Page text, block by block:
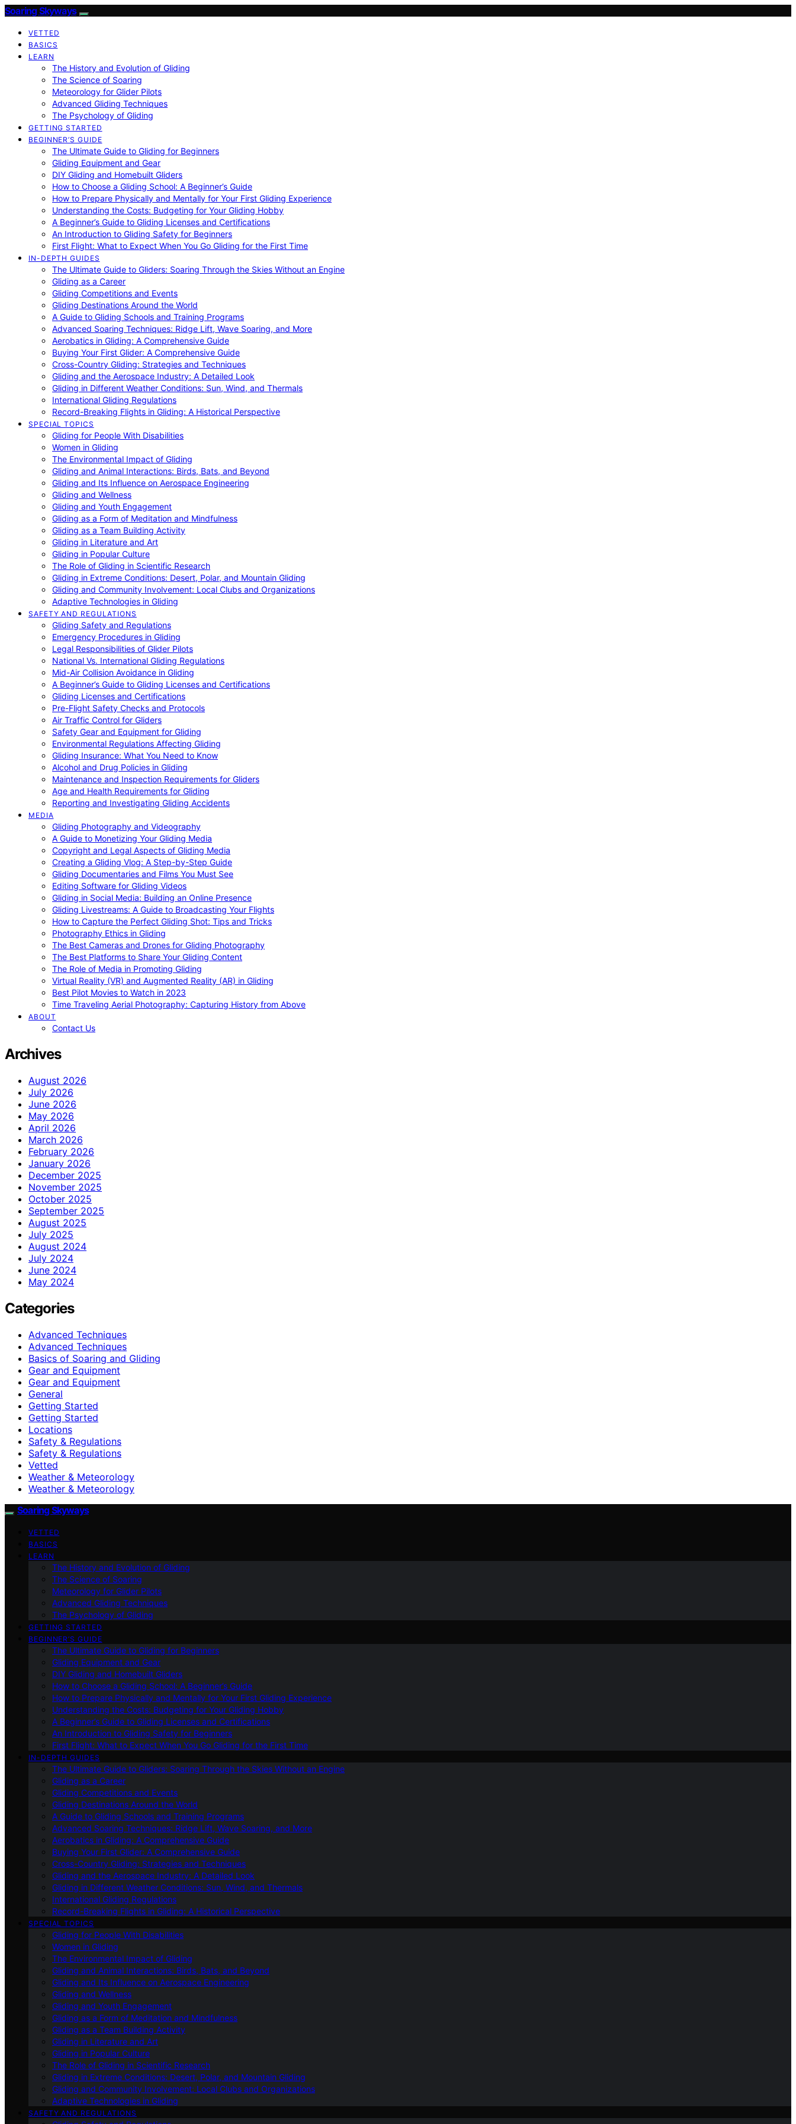
Soaring Skyways
VETTED
BASICS
LEARN
The History and Evolution of Gliding
The Science of Soaring
Meteorology for Glider Pilots
Advanced Gliding Techniques
The Psychology of Gliding
GETTING STARTED
BEGINNER’S GUIDE
The Ultimate Guide to Gliding for Beginners
Gliding Equipment and Gear
DIY Gliding and Homebuilt Gliders
How to Choose a Gliding School: A Beginner’s Guide
How to Prepare Physically and Mentally for Your First Gliding Experience
Understanding the Costs: Budgeting for Your Gliding Hobby
A Beginner’s Guide to Gliding Licenses and Certifications
An Introduction to Gliding Safety for Beginners
First Flight: What to Expect When You Go Gliding for the First Time
IN-DEPTH GUIDES
The Ultimate Guide to Gliders: Soaring Through the Skies Without an Engine
Gliding as a Career
Gliding Competitions and Events
Gliding Destinations Around the World
A Guide to Gliding Schools and Training Programs
Advanced Soaring Techniques: Ridge Lift, Wave Soaring, and More
Aerobatics in Gliding: A Comprehensive Guide
Buying Your First Glider: A Comprehensive Guide
Cross-Country Gliding: Strategies and Techniques
Gliding and the Aerospace Industry: A Detailed Look
Gliding in Different Weather Conditions: Sun, Wind, and Thermals
International Gliding Regulations
Record-Breaking Flights in Gliding: A Historical Perspective
SPECIAL TOPICS
Gliding for People With Disabilities
Women in Gliding
The Environmental Impact of Gliding
Gliding and Animal Interactions: Birds, Bats, and Beyond
Gliding and Its Influence on Aerospace Engineering
Gliding and Wellness
Gliding and Youth Engagement
Gliding as a Form of Meditation and Mindfulness
Gliding as a Team Building Activity
Gliding in Literature and Art
Gliding in Popular Culture
The Role of Gliding in Scientific Research
Gliding in Extreme Conditions: Desert, Polar, and Mountain Gliding
Gliding and Community Involvement: Local Clubs and Organizations
Adaptive Technologies in Gliding
SAFETY AND REGULATIONS
Gliding Safety and Regulations
Emergency Procedures in Gliding
Legal Responsibilities of Glider Pilots
National Vs. International Gliding Regulations
Mid-Air Collision Avoidance in Gliding
A Beginner’s Guide to Gliding Licenses and Certifications
Gliding Licenses and Certifications
Pre-Flight Safety Checks and Protocols
Air Traffic Control for Gliders
Safety Gear and Equipment for Gliding
Environmental Regulations Affecting Gliding
Gliding Insurance: What You Need to Know
Alcohol and Drug Policies in Gliding
Maintenance and Inspection Requirements for Gliders
Age and Health Requirements for Gliding
Reporting and Investigating Gliding Accidents
MEDIA
Gliding Photography and Videography
A Guide to Monetizing Your Gliding Media
Copyright and Legal Aspects of Gliding Media
Creating a Gliding Vlog: A Step-by-Step Guide
Gliding Documentaries and Films You Must See
Editing Software for Gliding Videos
Gliding in Social Media: Building an Online Presence
Gliding Livestreams: A Guide to Broadcasting Your Flights
How to Capture the Perfect Gliding Shot: Tips and Tricks
Photography Ethics in Gliding
The Best Cameras and Drones for Gliding Photography
The Best Platforms to Share Your Gliding Content
The Role of Media in Promoting Gliding
Virtual Reality (VR) and Augmented Reality (AR) in Gliding
Best Pilot Movies to Watch in 2023
Time Traveling Aerial Photography: Capturing History from Above
ABOUT
Contact Us
Archives
August 2026
July 2026
June 2026
May 2026
April 2026
March 2026
February 2026
January 2026
December 2025
November 2025
October 2025
September 2025
August 2025
July 2025
August 2024
July 2024
June 2024
May 2024
Categories
Advanced Techniques
Advanced Techniques
Basics of Soaring and Gliding
Gear and Equipment
Gear and Equipment
General
Getting Started
Getting Started
Locations
Safety & Regulations
Safety & Regulations
Vetted
Weather & Meteorology
Weather & Meteorology
Soaring Skyways
VETTED
BASICS
LEARN
The History and Evolution of Gliding
The Science of Soaring
Meteorology for Glider Pilots
Advanced Gliding Techniques
The Psychology of Gliding
GETTING STARTED
BEGINNER’S GUIDE
The Ultimate Guide to Gliding for Beginners
Gliding Equipment and Gear
DIY Gliding and Homebuilt Gliders
How to Choose a Gliding School: A Beginner’s Guide
How to Prepare Physically and Mentally for Your First Gliding Experience
Understanding the Costs: Budgeting for Your Gliding Hobby
A Beginner’s Guide to Gliding Licenses and Certifications
An Introduction to Gliding Safety for Beginners
First Flight: What to Expect When You Go Gliding for the First Time
IN-DEPTH GUIDES
The Ultimate Guide to Gliders: Soaring Through the Skies Without an Engine
Gliding as a Career
Gliding Competitions and Events
Gliding Destinations Around the World
A Guide to Gliding Schools and Training Programs
Advanced Soaring Techniques: Ridge Lift, Wave Soaring, and More
Aerobatics in Gliding: A Comprehensive Guide
Buying Your First Glider: A Comprehensive Guide
Cross-Country Gliding: Strategies and Techniques
Gliding and the Aerospace Industry: A Detailed Look
Gliding in Different Weather Conditions: Sun, Wind, and Thermals
International Gliding Regulations
Record-Breaking Flights in Gliding: A Historical Perspective
SPECIAL TOPICS
Gliding for People With Disabilities
Women in Gliding
The Environmental Impact of Gliding
Gliding and Animal Interactions: Birds, Bats, and Beyond
Gliding and Its Influence on Aerospace Engineering
Gliding and Wellness
Gliding and Youth Engagement
Gliding as a Form of Meditation and Mindfulness
Gliding as a Team Building Activity
Gliding in Literature and Art
Gliding in Popular Culture
The Role of Gliding in Scientific Research
Gliding in Extreme Conditions: Desert, Polar, and Mountain Gliding
Gliding and Community Involvement: Local Clubs and Organizations
Adaptive Technologies in Gliding
SAFETY AND REGULATIONS